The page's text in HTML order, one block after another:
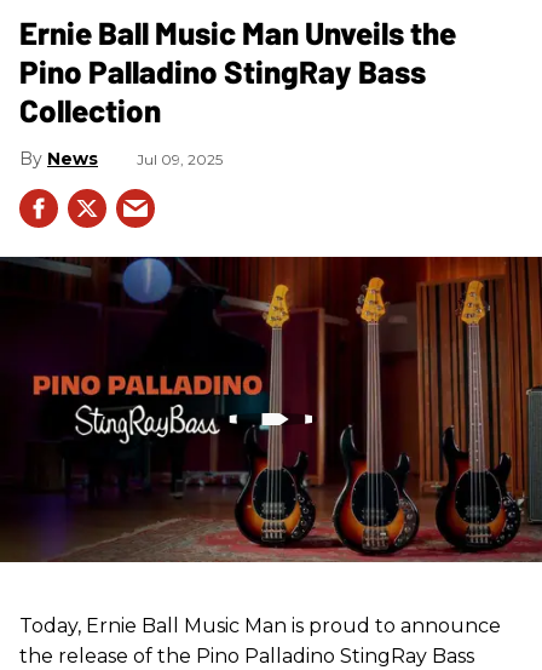
Ernie Ball Music Man Unveils the
Pino Palladino StingRay Bass
Collection
News Jul 09, 2025
Today, Ernie Ball Music Man is proud to announce
the release of the Pino Palladino StingRay Bass